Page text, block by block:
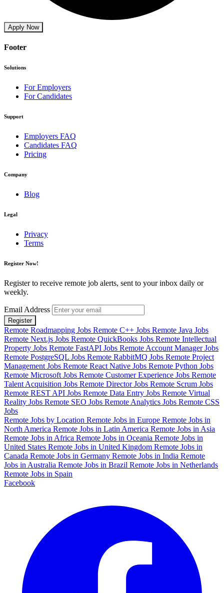
Apply Now
Footer
Solutions
For Employers
For Candidates
Support
Employers FAQ
Candidates FAQ
Pricing
Company
Blog
Legal
Privacy
Terms
Register Now!
Register to receive remote job alerts, sent to your inbox daily or
weekly.
Email Address
Register
Remote Roadmapping Jobs Remote C++ Jobs Remote Java Jobs
Remote Next.js Jobs Remote QuickBooks Jobs Remote Intellectual
Property Jobs Remote FastAPI Jobs Remote Account Manager Jobs
Remote PostgreSQL Jobs Remote RabbitMQ Jobs Remote Project
Management Jobs Remote React Native Jobs Remote Python Jobs
Remote Microsoft Jobs Remote Customer Experience Jobs Remote
Talent Acquisition Jobs Remote Director Jobs Remote Scrum Jobs
Remote REST API Jobs Remote Data Entry Jobs Remote Virtual
Reality Jobs Remote SEO Jobs Remote Analytics Jobs Remote CSS
Jobs
Remote Jobs by Location Remote Jobs in Europe Remote Jobs in
North America Remote Jobs in Latin America Remote Jobs in Asia
Remote Jobs in Africa Remote Jobs in Oceania Remote Jobs in
United States Remote Jobs in United Kingdom Remote Jobs in
Canada Remote Jobs in Germany Remote Jobs in India Remote
Jobs in Australia Remote Jobs in Brazil Remote Jobs in Netherlands
Remote Jobs in Spain
Facebook